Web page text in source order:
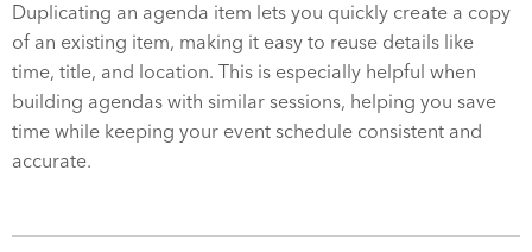
Duplicating an agenda item lets you quickly create a copy
of an existing item, making it easy to reuse details like
time, title, and location. This is especially helpful when
building agendas with similar sessions, helping you save
time while keeping your event schedule consistent and
accurate.